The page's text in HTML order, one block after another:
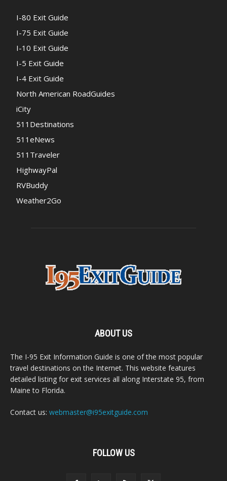
I-80 Exit Guide
I-75 Exit Guide
I-10 Exit Guide
I-5 Exit Guide
I-4 Exit Guide
North American RoadGuides
iCity
511Destinations
511eNews
511Traveler
HighwayPal
RVBuddy
Weather2Go
ABOUT US
The I-95 Exit Information Guide is one of the most popular
travel destinations on the Internet. This website features
detailed listing for exit services all along Interstate 95, from
Maine to Florida.
Contact us: webmaster@i95exitguide.com
FOLLOW US